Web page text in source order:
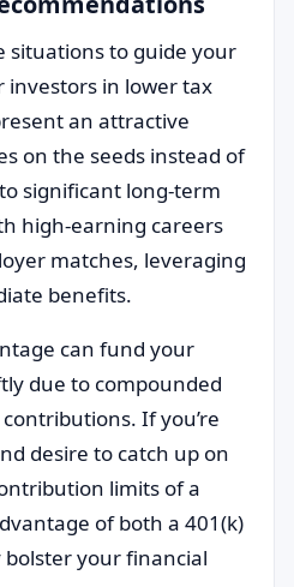
situations to guide your
investors in lower tax
an attractive
on the seeds instead of
significant long-term
high-earning careers
matches, leveraging
benefits.
can fund your
due to compounded
If you’re
desire to catch up on
limits of a
of both a 401(k)
bolster your financial